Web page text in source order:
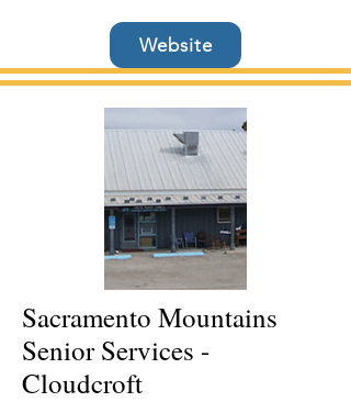
Website
Sacramento Mountains
Senior Services -
Cloudcroft